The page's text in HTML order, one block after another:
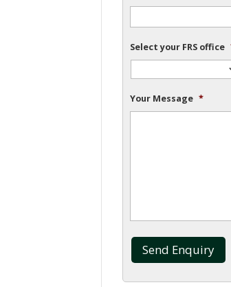
Select your FRS office
Your Message *